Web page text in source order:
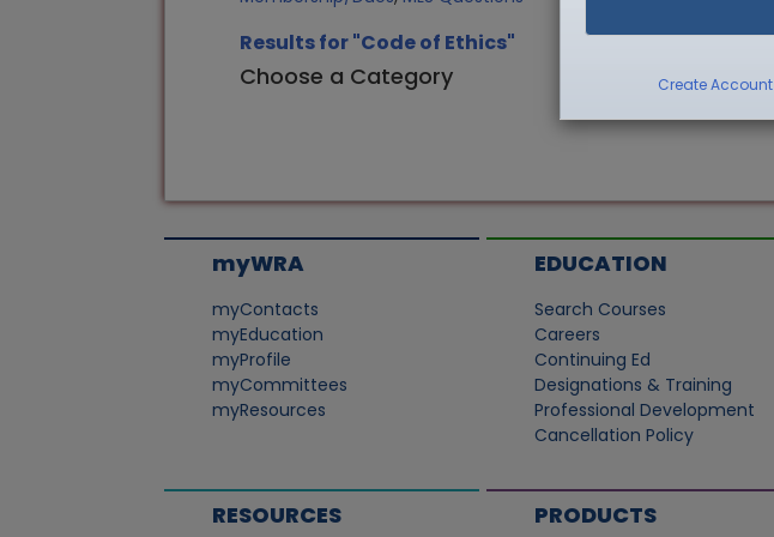
Create Account
Results for "Code of Ethics"
Choose a Category
myWRA
myContacts
myEducation
myProfile
myCommittees
myResources
EDUCATION
Search Courses
Careers
Continuing Ed
Designations & Training
Professional Development
Cancellation Policy
RESOURCES PRODUCTS